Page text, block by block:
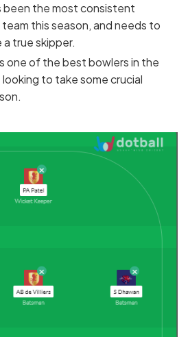
been the most consistent
this season, and needs to
true skipper.
one of the best bowlers in the
to take some crucial